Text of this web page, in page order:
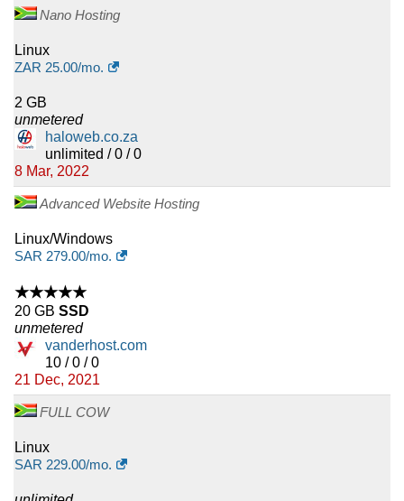
Nano Hosting
Linux
ZAR 25.00/mo.
2 GB
unmetered
haloweb.co.za
unlimited / 0 / 0
8 Mar, 2022
Advanced Website Hosting
Linux/Windows
SAR 279.00/mo.
★★★★★
20 GB SSD
unmetered
vanderhost.com
10 / 0 / 0
21 Dec, 2021
FULL COW
Linux
SAR 229.00/mo.